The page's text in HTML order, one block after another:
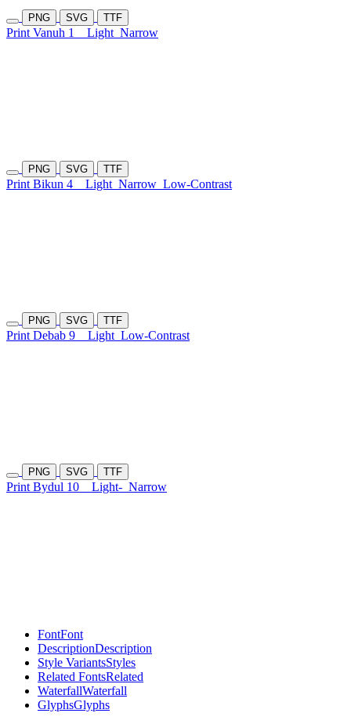
PNG SVG TTF
Print Vanuh 1 Light Narrow
PNG SVG TTF
Print Bikun 4 Light Narrow Low-Contrast
PNG SVG TTF
Print Debab 9 Light Low-Contrast
PNG SVG TTF
Print Bydul 10 Light- Narrow
FontFont
DescriptionDescription
Style VariantsStyles
Related FontsRelated
WaterfallWaterfall
GlyphsGlyphs